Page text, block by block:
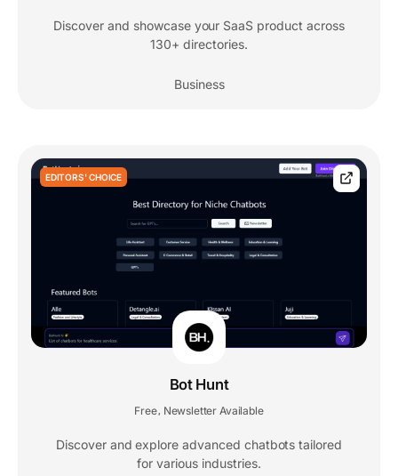
Discover and showcase your SaaS product across
130+ directories.
Business
EDITORS' CHOICE
Bot Hunt
Free Newsletter Available
Discover and explore advanced chatbots tailored
for various industries.